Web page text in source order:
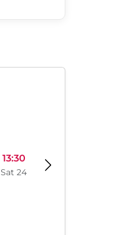
13:30
Sat 24